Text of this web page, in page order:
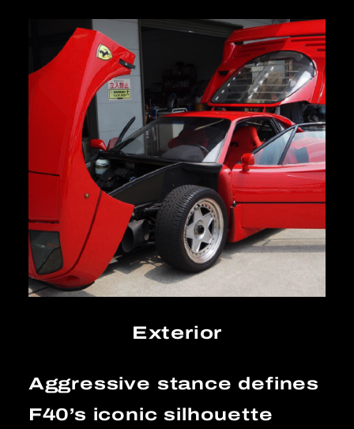
Exterior
Aggressive stance defines
F40’s iconic silhouette